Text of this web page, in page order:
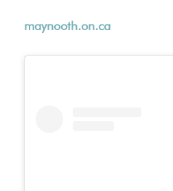
maynooth.on.ca